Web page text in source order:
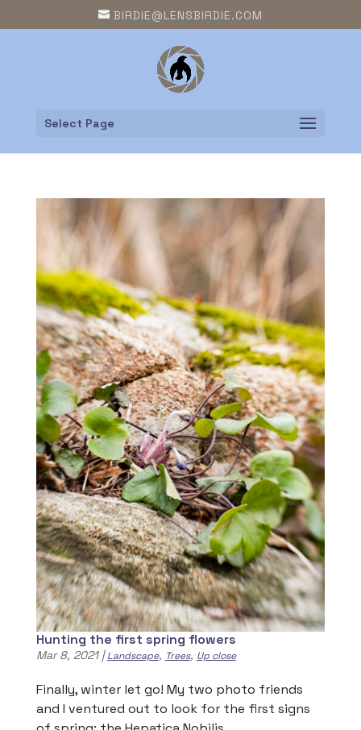
BIRDIE@LENSBIRDIE.COM
Select Page
Hunting the first spring flowers
Mar 8, 2021|Landscape, Trees, Up close
Finally, winter let go! My two photo friends
and I ventured out to look for the first signs